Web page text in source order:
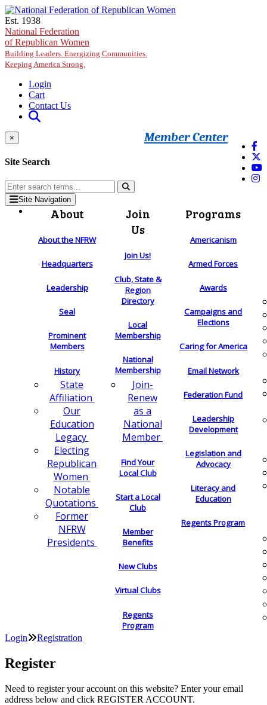
Skip to main content
Est. 1938
National Federation
of Republican Women
Building Leaders. Energizing Communities.
Keeping America Strong.
Login
Cart
Contact Us
Member Center
×
Site Search
Site Navigation
About
About the NFRW
Headquarters
Leadership
Seal
Prominent
Members
History
State
Affiliation
Our
Education
Legacy
Electing
Republican
Women
Notable
Quotations
Former
NFRW
Presidents
Join
Us
Join Us!
Club, State &
Region
Directory
Local
Membership
National
Membership
Join-
Renew
as a
National
Member
Find Your
Local Club
Start a Local
Club
Member
Benefits
New Clubs
Virtual Clubs
Regents
Program
Programs
Americanism
Armed Forces
Awards
Campaigns and
Elections
Caring for America
Email Network
Federation Fund
Leadership
Development
Legislation and
Advocacy
Literacy and
Education
Regents Program
Login Registration
Register
Need to register your account on this website? Enter your email
address below and click REGISTER ACCOUNT.